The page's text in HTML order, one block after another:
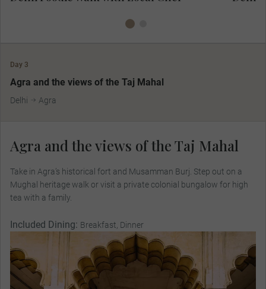
Day 3
Agra and the views of the Taj Mahal
Delhi Agra
Agra and the views of the Taj Mahal
Take in Agra’s historical fort and Musamman Burj. Step out on a
Mughal heritage walk or visit a private colonial bungalow for high
tea with a family.
Included Dining: Breakfast, Dinner